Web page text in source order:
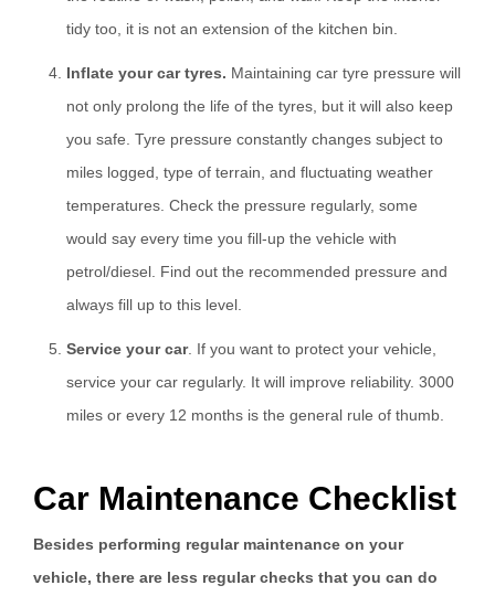
tidy too, it is not an extension of the kitchen bin.
Inflate your car tyres. Maintaining car tyre pressure will
not only prolong the life of the tyres, but it will also keep
you safe. Tyre pressure constantly changes subject to
miles logged, type of terrain, and fluctuating weather
temperatures. Check the pressure regularly, some
would say every time you fill-up the vehicle with
petrol/diesel. Find out the recommended pressure and
always fill up to this level.
Service your car. If you want to protect your vehicle,
service your car regularly. It will improve reliability. 3000
miles or every 12 months is the general rule of thumb.
Car Maintenance Checklist
Besides performing regular maintenance on your
vehicle, there are less regular checks that you can do